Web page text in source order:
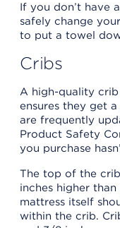
If you don’t have
safely change
to put a towel
Cribs
A high-quality
ensures they get
are frequently
Product Safety
you purchase
The top of the
inches higher
mattress itself
within the crib.